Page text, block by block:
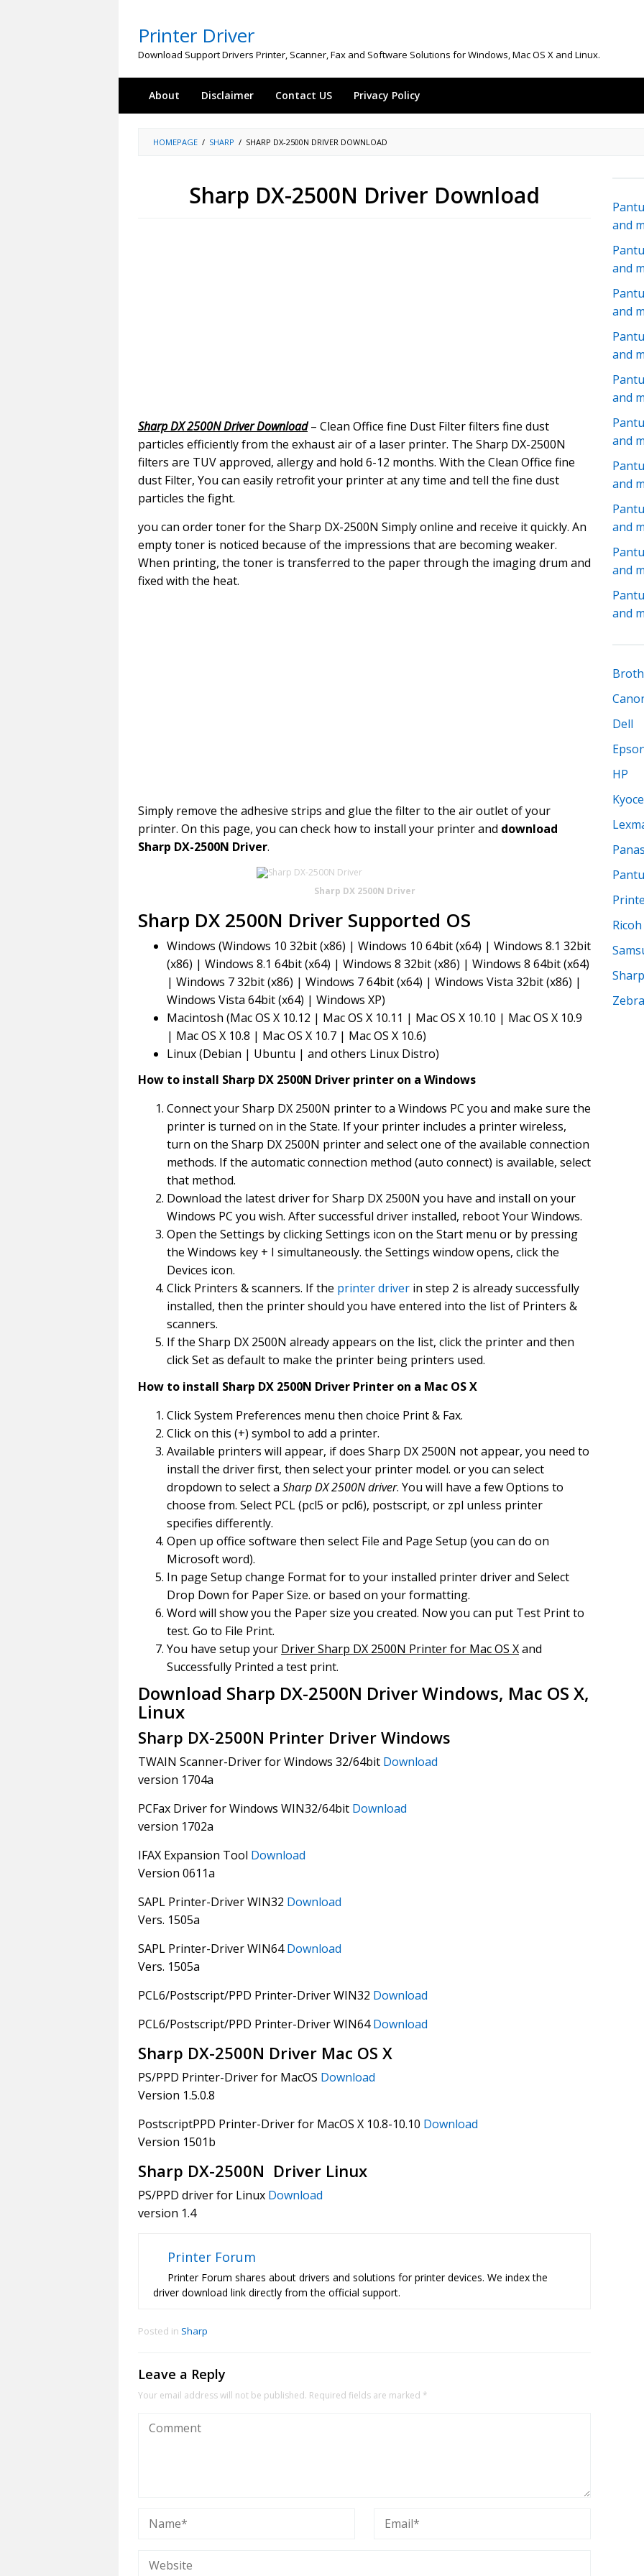
content
Printer Driver
Download Support Drivers Printer, Scanner, Fax and Software Solutions for Windows, Mac OS X and Linux.
About Disclaimer Contact US Privacy Policy
HOMEPAGE / SHARP / SHARP DX-2500N DRIVER DOWNLOAD
Sharp DX-2500N Driver Download
Sharp DX 2500N Driver Download– Clean Office fine Dust Filter filters fine dust
particles efficiently from the exhaust air of a laser printer. The Sharp DX-2500N
filters are TUV approved, allergy and hold 6-12 months. With the Clean Office fine
dust Filter, You can easily retrofit your printer at any time and tell the fine dust
particles the fight.
you can order toner for the Sharp DX-2500N Simply online and receive it quickly. An
empty toner is noticed because of the impressions that are becoming weaker.
When printing, the toner is transferred to the paper through the imaging drum and
fixed with the heat.
Simply remove the adhesive strips and glue the filter to the air outlet of your
printer. On this page, you can check how to install your printer and download
Sharp DX-2500N Driver.
Sharp DX 2500N Driver
Sharp DX 2500N Driver Supported OS
Windows (Windows 10 32bit (x86) | Windows 10 64bit (x64) | Windows 8.1 32bit
(x86) | Windows 8.1 64bit (x64) | Windows 8 32bit (x86) | Windows 8 64bit (x64)
| Windows 7 32bit (x86) | Windows 7 64bit (x64) | Windows Vista 32bit (x86) |
Windows Vista 64bit (x64) | Windows XP)
Macintosh (Mac OS X 10.12 | Mac OS X 10.11 | Mac OS X 10.10 | Mac OS X 10.9
| Mac OS X 10.8 | Mac OS X 10.7 | Mac OS X 10.6)
Linux (Debian | Ubuntu | and others Linux Distro)
How to install Sharp DX 2500N Driver printer on a Windows
Connect your Sharp DX 2500N printer to a Windows PC you and make sure the
printer is turned on in the State. If your printer includes a printer wireless,
turn on the Sharp DX 2500N printer and select one of the available connection
methods. If the automatic connection method (auto connect) is available, select
that method.
Download the latest driver for Sharp DX 2500N you have and install on your
Windows PC you wish. After successful driver installed, reboot Your Windows.
Open the Settings by clicking Settings icon on the Start menu or by pressing
the Windows key + I simultaneously. the Settings window opens, click the
Devices icon.
Click Printers & scanners. If the printer driver in step 2 is already successfully
installed, then the printer should you have entered into the list of Printers &
scanners.
If the Sharp DX 2500N already appears on the list, click the printer and then
click Set as default to make the printer being printers used.
How to install Sharp DX 2500N Driver Printer on a Mac OS X
Click System Preferences menu then choice Print & Fax.
Click on this (+) symbol to add a printer.
Available printers will appear, if does Sharp DX 2500N not appear, you need to
install the driver first, then select your printer model. or you can select
dropdown to select a Sharp DX 2500N driver. You will have a few Options to
choose from. Select PCL (pcl5 or pcl6), postscript, or zpl unless printer
specifies differently.
Open up office software then select File and Page Setup (you can do on
Microsoft word).
In page Setup change Format for to your installed printer driver and Select
Drop Down for Paper Size. or based on your formatting.
Word will show you the Paper size you created. Now you can put Test Print to
test. Go to File Print.
You have setup your Driver Sharp DX 2500N Printer for Mac OS Xand
Successfully Printed a test print.
Download Sharp DX-2500N Driver Windows, Mac OS X,
Linux
Sharp DX-2500N Printer Driver Windows
TWAIN Scanner-Driver for Windows 32/64bit Download
version 1704a
PCFax Driver for Windows WIN32/64bit Download
version 1702a
IFAX Expansion Tool Download
Version 0611a
SAPL Printer-Driver WIN32 Download
Vers. 1505a
SAPL Printer-Driver WIN64Download
Vers. 1505a
PCL6/Postscript/PPD Printer-Driver WIN32 Download
PCL6/Postscript/PPD Printer-Driver WIN64Download
Sharp DX-2500N Driver Mac OS X
PS/PPD Printer-Driver for MacOS Download
Version 1.5.0.8
PostscriptPPD Printer-Driver for MacOS X 10.8-10.10 Download
Version 1501b
Sharp DX-2500N Driver Linux
PS/PPD driver for Linux Download
version 1.4
Printer Forum
Printer Forum shares about drivers and solutions for printer devices. We index the
driver download link directly from the official support.
Posted in Sharp
Leave a Reply
Your email address will not be published. Required fields are marked *
and
and
and
and
and
and
and
and
and
and
Dell
HP
Ricoh
Sharp
Zebra